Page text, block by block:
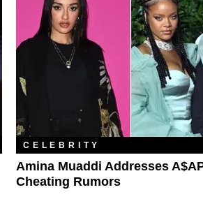
CELEBRITY
Amina Muaddi Addresses
Cheating Rumors